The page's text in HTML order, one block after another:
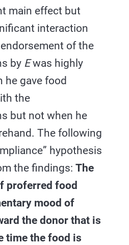
main effect but
interaction
of the
by Ewas highly
he gave food
the
but not when he
The following
hypothesis
the findings:The
proferred food
mood of
the donor that is
time the food is